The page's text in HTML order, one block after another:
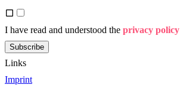
I have read and understood the privacy policy
Subscribe
Links
Imprint